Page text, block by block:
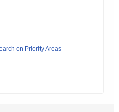
on Priority Areas